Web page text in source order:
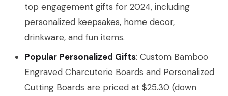
top engagement gifts for 2024, including
personalized keepsakes, home decor,
drinkware, and fun items.
Popular Personalized Gifts: Custom Bamboo
Engraved Charcuterie Boards and Personalized
Cutting Boards are priced at $25.30 (down